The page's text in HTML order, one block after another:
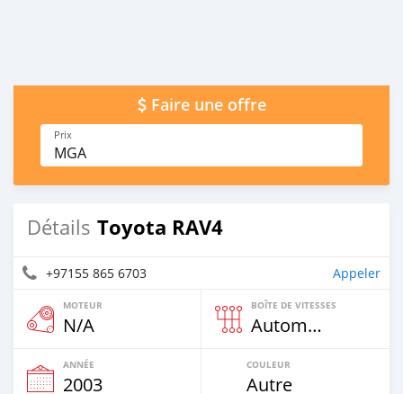
Faire une offre
Prix
MGA
Détails Toyota RAV4
+97155 865 6703 Appeler
MOTEUR
N/A
BOÎTE DE VITESSES
Automatique
ANNÉE
2003
COULEUR
Autre